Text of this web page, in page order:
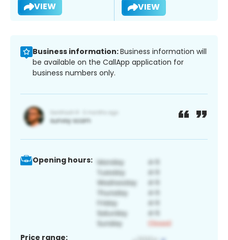
VIEW VIEW
Business information:Business information will
be available on the CallApp application for
business numbers only.
Opening hours:
Price range: